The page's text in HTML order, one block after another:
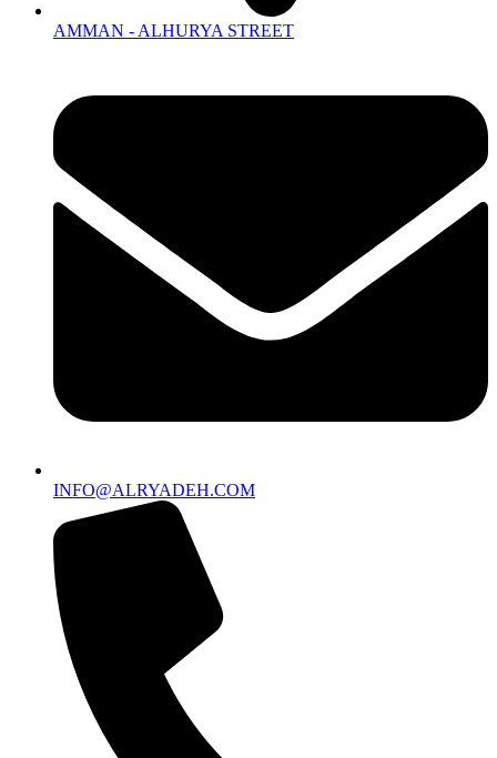
AMMAN - ALHURYA STREET
INFO@ALRYADEH.COM